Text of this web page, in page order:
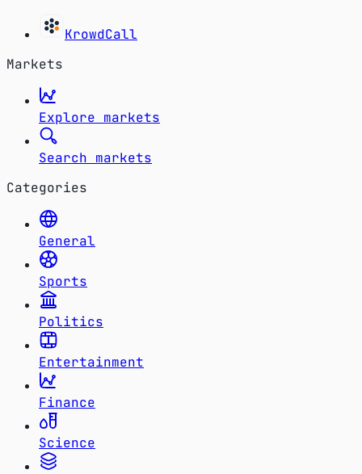
KrowdCall
Markets
Explore markets
Search markets
Categories
General
Sports
Politics
Entertainment
Finance
Science